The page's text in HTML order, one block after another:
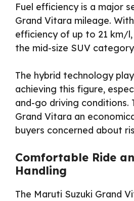
Fuel efficiency is a major
Grand Vitara mileage.
efficiency of up to 21 km/
the mid-size SUV
The hybrid technology
achieving this figure,
and-go driving conditions.
Grand Vitara an
buyers concerned about
Comfortable Ride
Handling
The Maruti Suzuki Grand